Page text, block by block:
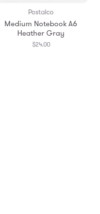
Postalco
Medium Notebook A6
Heather Gray
$24.00